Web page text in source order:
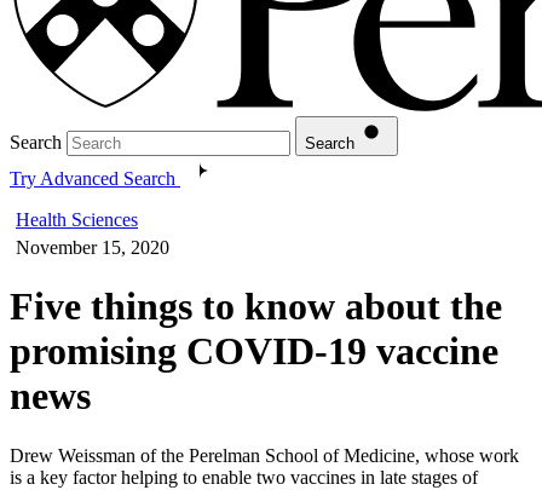
Search Search
Try Advanced Search
Health Sciences
November 15, 2020
Five things to know about the
promising COVID-19 vaccine
news
Drew Weissman of the Perelman School of Medicine, whose work
is a key factor helping to enable two vaccines in late stages of